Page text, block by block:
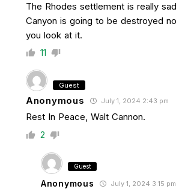
The Rhodes settlement is really
Canyon is going to be destroyed
you look at it.
11
Guest
Anonymous July 1, 2024 2:43 pm
Rest In Peace, Walt Cannon.
2
Guest
Anonymous July 1, 2024 3:15 pm